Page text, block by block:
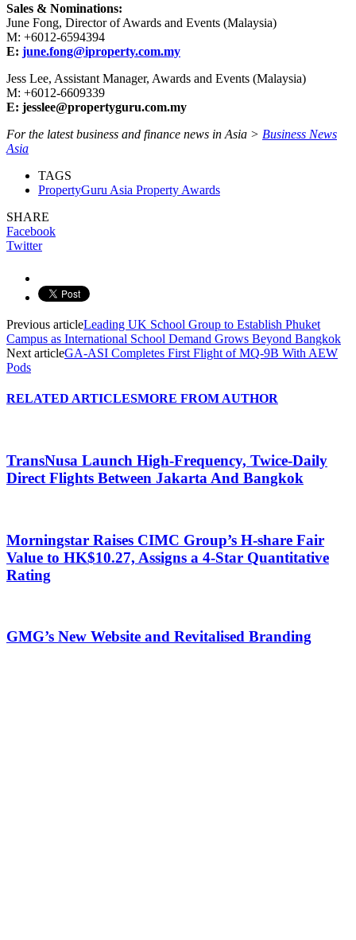
Sales & Nominations:
June Fong, Director of Awards and Events (Malaysia)
M: +6012-6594394
E: june.fong@iproperty.com.my
Jess Lee, Assistant Manager, Awards and Events (Malaysia)
M: +6012-6609339
E: jesslee@propertyguru.com.my
For the latest business and finance news in Asia > Business News
Asia
TAGS
PropertyGuru Asia Property Awards
SHARE
Facebook
Twitter
Previous articleLeading UK School Group to Establish Phuket
Campus as International School Demand Grows Beyond Bangkok
Next articleGA-ASI Completes First Flight of MQ-9B With AEW
Pods
RELATED ARTICLESMORE FROM AUTHOR
TransNusa Launch High-Frequency, Twice-Daily
Direct Flights Between Jakarta And Bangkok
Morningstar Raises CIMC Group’s H-share Fair
Value to HK$10.27, Assigns a 4-Star Quantitative
Rating
GMG’s New Website and Revitalised Branding